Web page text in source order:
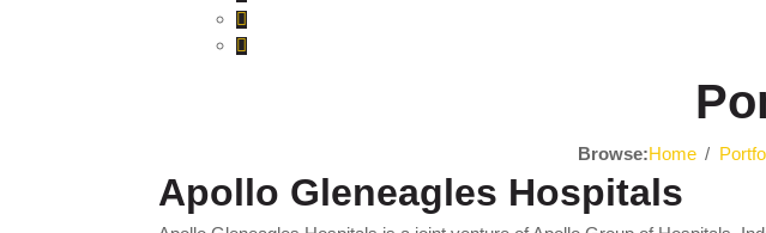
Browse:Home
Apollo Gleneagles Hospitals